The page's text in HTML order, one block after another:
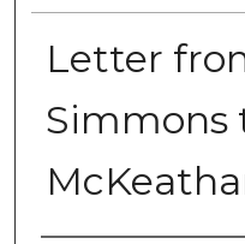
Letter
Simmons